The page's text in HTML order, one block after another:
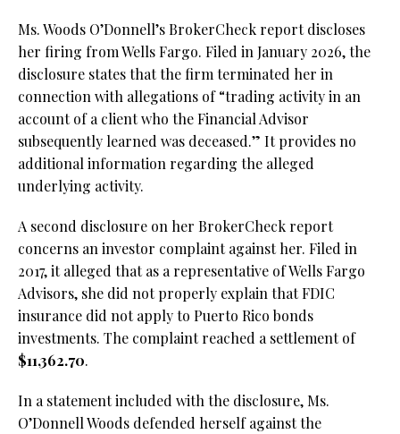
Ms. Woods O’Donnell’s BrokerCheck report discloses
her firing from Wells Fargo. Filed in January 2026, the
disclosure states that the firm terminated her in
connection with allegations of “trading activity in an
account of a client who the Financial Advisor
subsequently learned was deceased.” It provides no
additional information regarding the alleged
underlying activity.
A second disclosure on her BrokerCheck report
concerns an investor complaint against her. Filed in
2017, it alleged that as a representative of Wells Fargo
Advisors, she did not properly explain that FDIC
insurance did not apply to Puerto Rico bonds
investments. The complaint reached a settlement of
$11,362.70.
In a statement included with the disclosure, Ms.
O’Donnell Woods defended herself against the